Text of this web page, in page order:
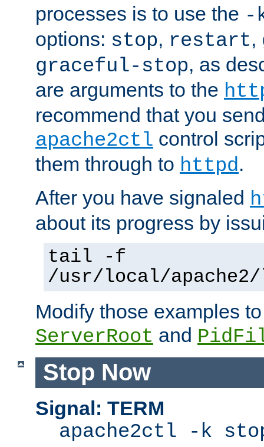
processes is to use the -
options: stop, restart,
graceful-stop, as
are arguments to the
recommend that you
apache2ctl control
them through to httpd.
After you have signaled
about its progress by
tail -f
/usr/local/
Modify those examples
ServerRoot and
Stop Now
Signal: TERM
apache2ctl -k